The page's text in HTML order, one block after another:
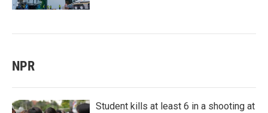
NPR
Student kills at least 6 in a shooting at